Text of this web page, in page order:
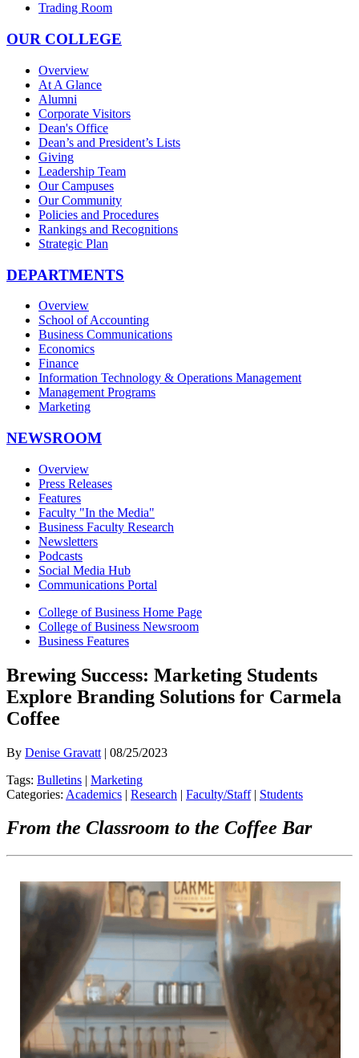
Trading Room
OUR COLLEGE
Overview
At A Glance
Alumni
Corporate Visitors
Dean's Office
Dean’s and President’s Lists
Giving
Leadership Team
Our Campuses
Our Community
Policies and Procedures
Rankings and Recognitions
Strategic Plan
DEPARTMENTS
Overview
School of Accounting
Business Communications
Economics
Finance
Information Technology & Operations Management
Management Programs
Marketing
NEWSROOM
Overview
Press Releases
Features
Faculty "In the Media"
Business Faculty Research
Newsletters
Podcasts
Social Media Hub
Communications Portal
College of Business Home Page
College of Business Newsroom
Business Features
Brewing Success: Marketing Students
Explore Branding Solutions for Carmela
Coffee
By Denise Gravatt | 08/25/2023
Tags: Bulletins | Marketing
Categories: Academics | Research | Faculty/Staff| Students
From the Classroom to the Coffee Bar